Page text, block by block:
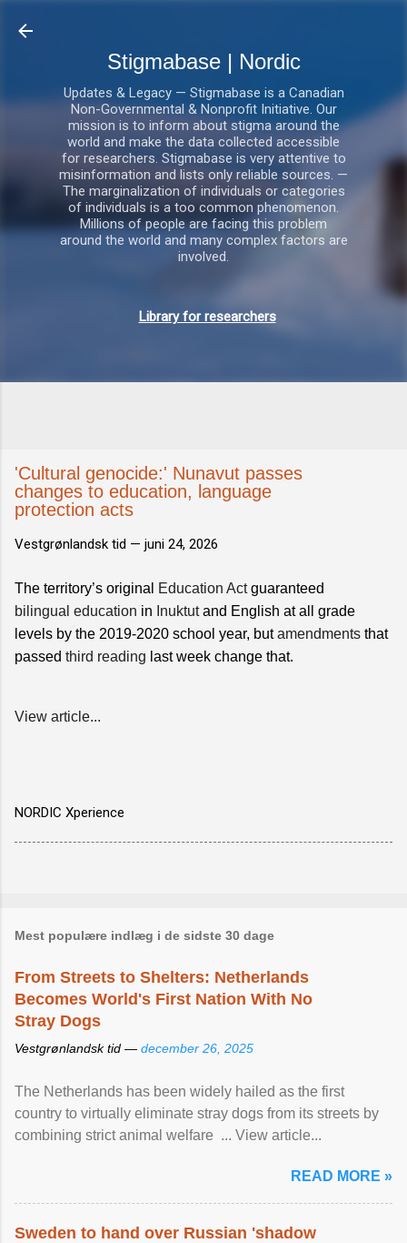
Stigmabase | Nordic
Updates & Legacy — Stigmabase is a Canadian
Non-Governmental & Nonprofit Initiative. Our
mission is to inform about stigma around the
world and make the data collected accessible
for researchers. Stigmabase is very attentive to
misinformation and lists only reliable sources. —
The marginalization of individuals or categories
of individuals is a too common phenomenon.
Millions of people are facing this problem
around the world and many complex factors are
involved.
Library for researchers
'Cultural genocide:' Nunavut passes
changes to education, language
protection acts
Vestgrønlandsk tid — juni 24, 2026
The territory’s original Education Actguaranteed
bilingual education in Inuktutand English at all grade
levels by the 2019-2020 school year, butamendments that
passed third reading last week change that.
View article...
NORDIC Xperience
Mest populære indlæg i de sidste 30 dage
From Streets to Shelters: Netherlands
Becomes World's First Nation With No
Stray Dogs
Vestgrønlandsk tid — december 26, 2025
The Netherlands has been widely hailed as the first
country to virtually eliminate stray dogs from its streets by
combining strict animal welfare ... View article...
READ MORE »
Sweden to hand over Russian 'shadow